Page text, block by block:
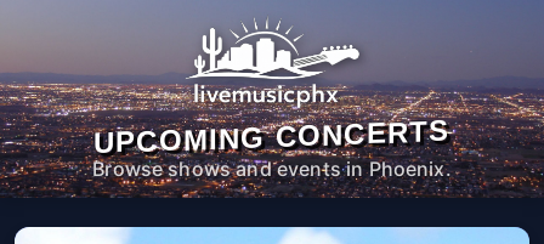
UPCOMING CONCERTS
Browse shows and events in Phoenix.